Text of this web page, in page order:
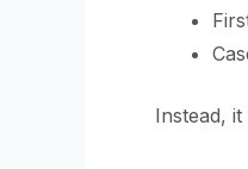
Instead,